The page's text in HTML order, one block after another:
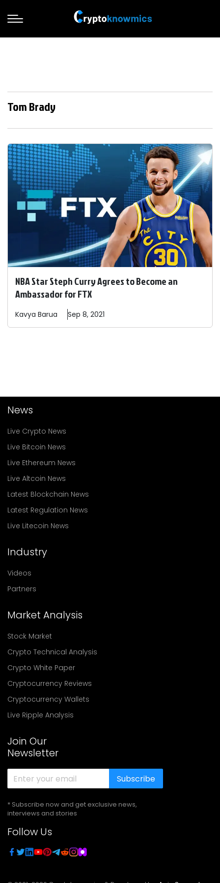
Tom Brady
NBA Star Steph Curry Agrees to Become an
Ambassador for FTX
Kavya Barua Sep 8, 2021
News
Live Crypto News
Live Bitcoin News
Live Ethereum News
Live Altcoin News
Latest Blockchain News
Latest Regulation News
Live Litecoin News
Industry
Videos
Partners
Market Analysis
Stock Market
Crypto Technical Analysis
Crypto White Paper
Cryptocurrency Reviews
Cryptocurrency Wallets
Live Ripple Analysis
Join Our
Newsletter
Subscribe
* Subscribe now and get exclusive news,
interviews and stories
Follow Us